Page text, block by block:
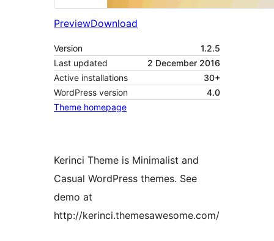
PreviewDownload
Version
1.2.5
Last updated
2 December 2016
Active installations
30+
WordPress version
4.0
Theme homepage
Kerinci Theme is Minimalist and
Casual WordPress themes. See
demo at
http://kerinci.themesawesome.com/